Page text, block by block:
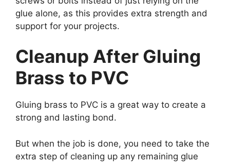
glue alone, as this provides extra strength and
support for your projects.
Cleanup After Gluing
Brass to PVC
Gluing brass to PVC is a great way to create a
strong and lasting bond.
But when the job is done, you need to take the
extra step of cleaning up any remaining glue